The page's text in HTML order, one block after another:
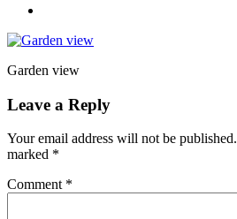
Garden view
Leave a Reply
Your email address will not be published.
marked *
Comment *